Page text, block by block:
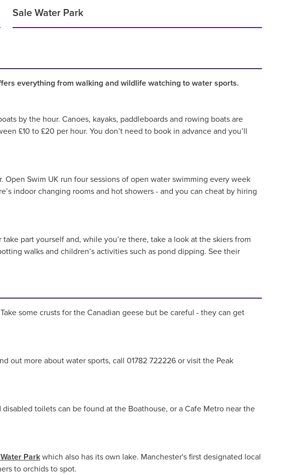
Sale Water Park
everything from walking and wildlife watching to water sports.
by the hour. Canoes, kayaks, paddleboards and rowing boats are
£10 to £20 per hour. You don’t need to book in advance and you’ll
Open Swim UK run four sessions of open water swimming every week
indoor changing rooms and hot showers - and you can cheat by hiring
part yourself and, while you’re there, take a look at the skiers from
walks and children’s activities such as pond dipping. See their
some crusts for the Canadian geese but be careful - they can get
out more about water sports, call 01782 722226 or visit the Peak
toilets can be found at the Boathouse, or a Cafe Metro near the
Park which also has its own lake. Manchester's first designated local
to orchids to spot.